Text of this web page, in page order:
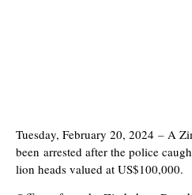
Tuesday, February 20, 2024 – A
been arrested after the police
lion heads valued at US$100,000.